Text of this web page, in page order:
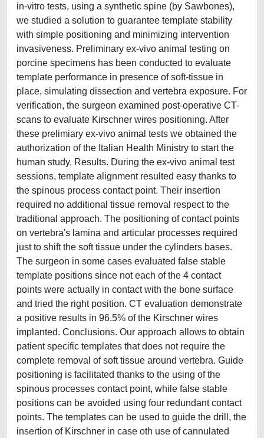
in-vitro tests, using a synthetic spine (by Sawbones),
we studied a solution to guarantee template stability
with simple positioning and minimizing intervention
invasiveness. Preliminary ex-vivo animal testing on
porcine specimens has been conducted to evaluate
template performance in presence of soft-tissue in
place, simulating dissection and vertebra exposure. For
verification, the surgeon examined post-operative CT-
scans to evaluate Kirschner wires positioning. After
these prelimiary ex-vivo animal tests we obtained the
authorization of the Italian Health Ministry to start the
human study. Results. During the ex-vivo animal test
sessions, template alignment resulted easy thanks to
the spinous process contact point. Their insertion
required no additional tissue removal respect to the
traditional approach. The positioning of contact points
on vertebra's lamina and articular processes required
just to shift the soft tissue under the cylinders bases.
The surgeon in some cases evaluated false stable
template positions since not each of the 4 contact
points were actually in contact with the bone surface
and tried the right position. CT evaluation demonstrate
a positive results in 96.5% of the Kirschner wires
implanted. Conclusions. Our approach allows to obtain
patient specific templates that does not require the
complete removal of soft tissue around vertebra. Guide
positioning is facilitated thanks to the using of the
spinous processes contact point, while false stable
positions can be avoided using four redundant contact
points. The templates can be used to guide the drill, the
insertion of Kirschner in case oth use of cannulated